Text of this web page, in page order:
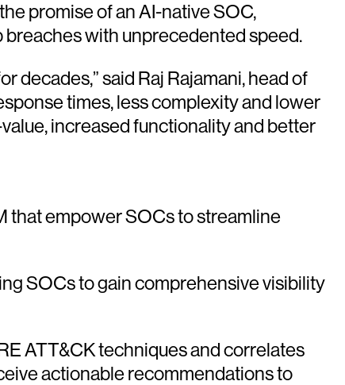
promise of an AI-native SOC,
with unprecedented speed.
decades,” said Raj Rajamani, head of
times, less complexity and lower
increased functionality and better
that empower SOCs to streamline
SOCs to gain comprehensive visibility
ATT&CK techniques and correlates
actionable recommendations to